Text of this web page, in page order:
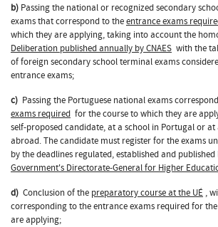
b) Passing the national or recognized secondary
exams that correspond to theentrance exams
which they are applying, taking into account the
Deliberation published annually by CNAES with the
of foreign secondary school terminal exams
entrance exams;
c) Passing the Portuguese national exams
exams required for the course to which they are
self-proposed candidate, at a school in Portugal or at
abroad. The candidate must register for the exams
by the deadlines regulated, established and
Government's Directorate-General for Higher
d) Conclusion of the preparatory course at the UÉ ,
corresponding to the entrance exams required for
are applying;